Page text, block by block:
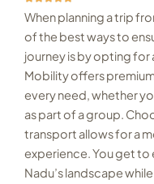
When planning a trip
of the best ways to
journey is by opting for
Mobility offers
every need, whether
as part of a group.
transport allows for a
experience. You get to
Nadu’s landscape